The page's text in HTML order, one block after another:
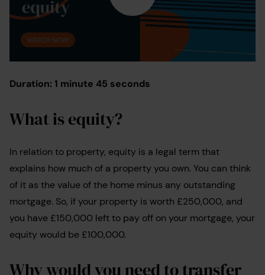
Duration: 1 minute 45 seconds
What is equity?
In relation to property, equity is a legal term that
explains how much of a property you own. You can think
of it as the value of the home minus any outstanding
mortgage. So, if your property is worth £250,000, and
you have £150,000 left to pay off on your mortgage, your
equity would be £100,000.
Why would you need to transfer